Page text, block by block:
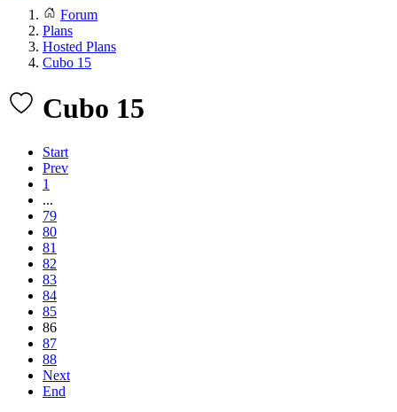
Forum
Plans
Hosted Plans
Cubo 15
Cubo 15
Start
Prev
1
...
79
80
81
82
83
84
85
86
87
88
Next
End